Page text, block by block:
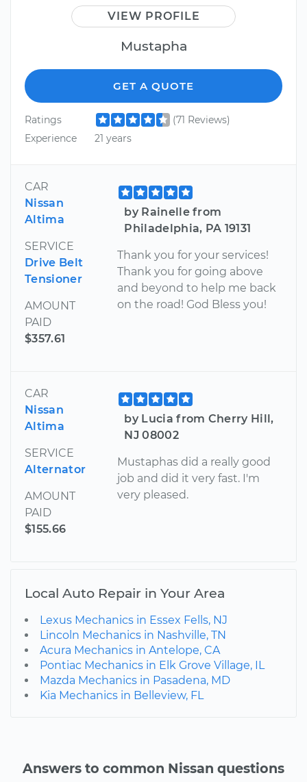
VIEW PROFILE
Mustapha
GET A QUOTE
Ratings
(71 Reviews)
Experience
21 years
CAR
Nissan
Altima
SERVICE
Drive Belt
Tensioner
AMOUNT
PAID
$357.61
by Rainelle from
Philadelphia, PA 19131
Thank you for your services!
Thank you for going above
and beyond to help me back
on the road! God Bless you!
CAR
Nissan
Altima
SERVICE
Alternator
AMOUNT
PAID
$155.66
by Lucia from Cherry Hill,
NJ 08002
Mustaphas did a really good
job and did it very fast. I'm
very pleased.
Local Auto Repair in Your Area
Lexus Mechanics in Essex Fells, NJ
Lincoln Mechanics in Nashville, TN
Acura Mechanics in Antelope, CA
Pontiac Mechanics in Elk Grove Village, IL
Mazda Mechanics in Pasadena, MD
Kia Mechanics in Belleview, FL
Answers to common Nissan questions